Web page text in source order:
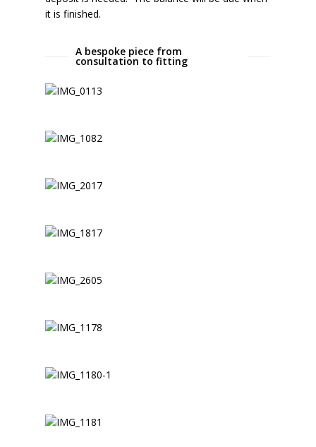
it is finished.
A bespoke piece from
consultation to fitting